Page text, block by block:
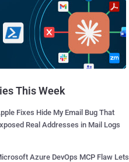
This Week
Fixes Hide My Email Bug That
Real Addresses in Mail Logs
Azure DevOps MCP Flaw Lets